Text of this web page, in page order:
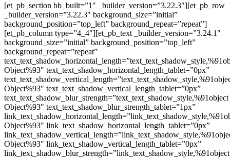
[et_pb_section bb_built=”1″ _builder_version=”3.22.3″][et_pb_row
_builder_version=”3.22.3″ background_size=”initial”
background_position=”top_left” background_repeat=”repeat”]
[et_pb_column type=”4_4″][et_pb_text _builder_version=”3.24.1″
background_size=”initial” background_position=”top_left”
background_repeat=”repeat”
Object%93″ text_text_shadow_horizontal_length_tablet=”0px”
Object%93″ text_text_shadow_vertical_length_tablet=”0px”
text_text_shadow_blur_strength=”text_text_shadow_style,%91object
Object%93″ text_text_shadow_blur_strength_tablet=”1px”
Object%93″ link_text_shadow_horizontal_length_tablet=”0px”
Object%93″ link_text_shadow_vertical_length_tablet=”0px”
link_text_shadow_blur_strength=”link_text_shadow_style,%91object